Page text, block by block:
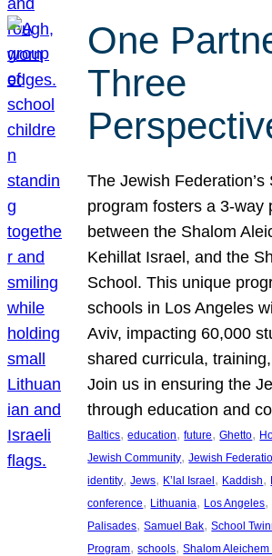
One
Three
The Jewish Federation’s
program fosters a 3-way
between the Shalom
Kehillat Israel, and the
School. This unique
schools in Los Angeles
Aviv, impacting 60,000
shared curricula,
Join us in ensuring the
through education and
Baltics, education, future, Ghetto,
Jewish Community, Jewish
identity, Jews, K’lal Israel, Kaddish,
conference, Lithuania, Los Angeles,
Palisades, Samuel Bak, School
Program, schools, Shalom Aleichem